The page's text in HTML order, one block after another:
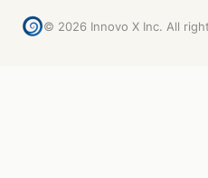
© 2026 Innovo X Inc. All